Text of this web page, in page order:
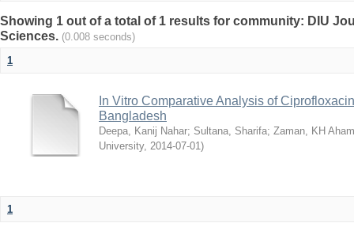
Showing 1 out of a total of 1 results for community: DIU
Sciences. (0.008 seconds)
1
In Vitro Comparative Analysis of
Bangladesh
Deepa, Kanij Nahar; Sultana, Sharifa; Zaman, KH
University, 2014-07-01)
1